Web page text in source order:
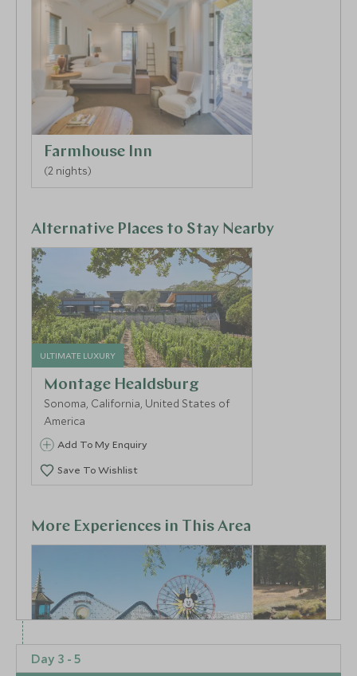
Farmhouse Inn
(2 nights)
Alternative Places to Stay Nearby
ULTIMATE LUXURY
Montage Healdsburg
Sonoma, California, United States of
America
Add To My Enquiry
Save To Wishlist
More Experiences in This Area
Day 3 - 5